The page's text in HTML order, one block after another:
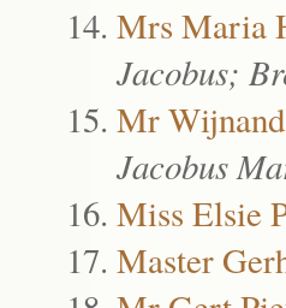
Mrs Maria
Jacobus;
Mr
Jacobus
Miss Elsie
Master